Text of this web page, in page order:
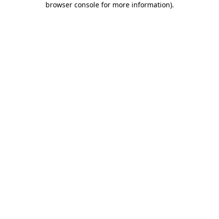
browser console for more information).